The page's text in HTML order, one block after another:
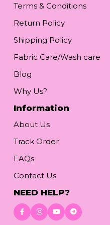
Terms & Conditions
Return Policy
Shipping Policy
Fabric Care/Wash care
Blog
Why Us?
Information
About Us
Track Order
FAQs
Contact Us
NEED HELP?